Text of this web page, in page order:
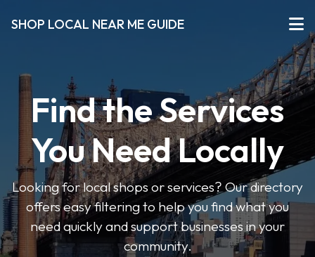
SHOP LOCAL NEAR ME GUIDE
Find the Services
You Need Locally
Looking for local shops or services? Our directory
offers easy filtering to help you find what you
need quickly and support businesses in your
community.